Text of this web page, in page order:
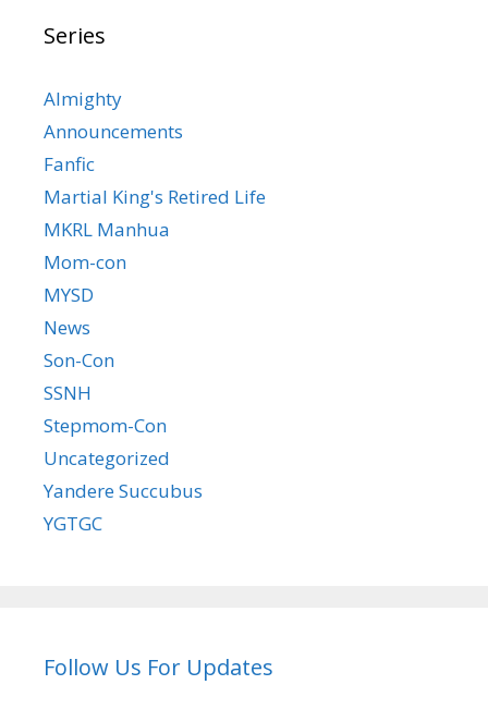
Series
Almighty
Announcements
Fanfic
Martial King's Retired Life
MKRL Manhua
Mom-con
MYSD
News
Son-Con
SSNH
Stepmom-Con
Uncategorized
Yandere Succubus
YGTGC
Follow Us For Updates